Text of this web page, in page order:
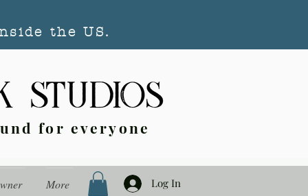
the US.
for everyone
More Log In